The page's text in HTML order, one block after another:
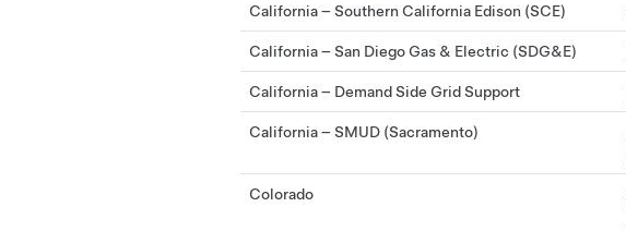
California – Southern California Edison (SCE)
California – San Diego Gas & Electric (SDG&E)
California – Demand Side Grid Support
California – SMUD (Sacramento)
Colorado